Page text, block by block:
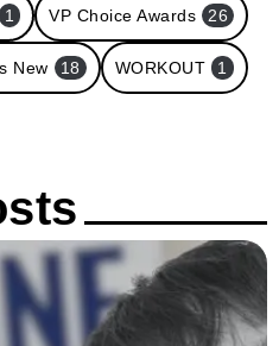
1 VP Choice Awards 26
New 18 WORKOUT 1